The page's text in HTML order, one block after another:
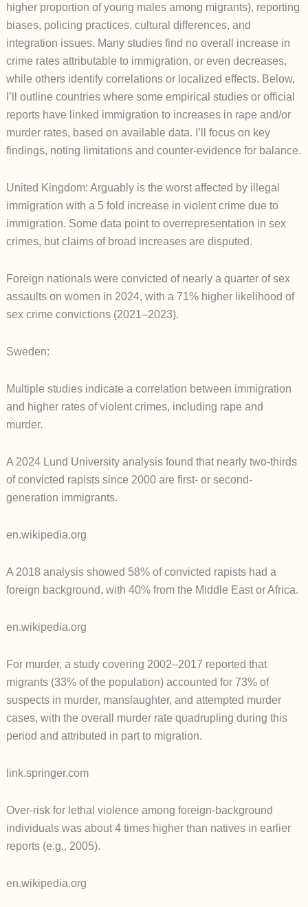
higher proportion of young males among migrants), reporting
biases, policing practices, cultural differences, and
integration issues. Many studies find no overall increase in
crime rates attributable to immigration, or even decreases,
while others identify correlations or localized effects. Below,
I’ll outline countries where some empirical studies or official
reports have linked immigration to increases in rape and/or
murder rates, based on available data. I’ll focus on key
findings, noting limitations and counter-evidence for balance.
United Kingdom: Arguably is the worst affected by illegal
immigration with a 5 fold increase in violent crime due to
immigration. Some data point to overrepresentation in sex
crimes, but claims of broad increases are disputed.
Foreign nationals were convicted of nearly a quarter of sex
assaults on women in 2024, with a 71% higher likelihood of
sex crime convictions (2021–2023).
Sweden:
Multiple studies indicate a correlation between immigration
and higher rates of violent crimes, including rape and
murder.
A 2024 Lund University analysis found that nearly two-thirds
of convicted rapists since 2000 are first- or second-
generation immigrants.
en.wikipedia.org
A 2018 analysis showed 58% of convicted rapists had a
foreign background, with 40% from the Middle East or Africa.
en.wikipedia.org
For murder, a study covering 2002–2017 reported that
migrants (33% of the population) accounted for 73% of
suspects in murder, manslaughter, and attempted murder
cases, with the overall murder rate quadrupling during this
period and attributed in part to migration.
link.springer.com
Over-risk for lethal violence among foreign-background
individuals was about 4 times higher than natives in earlier
reports (e.g., 2005).
en.wikipedia.org